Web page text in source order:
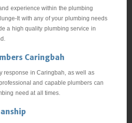
experience within the plumbing
It with any of your plumbing needs
a high quality plumbing service in
Caringbah
response in Caringbah, as well as
and capable plumbers can
need at all times.